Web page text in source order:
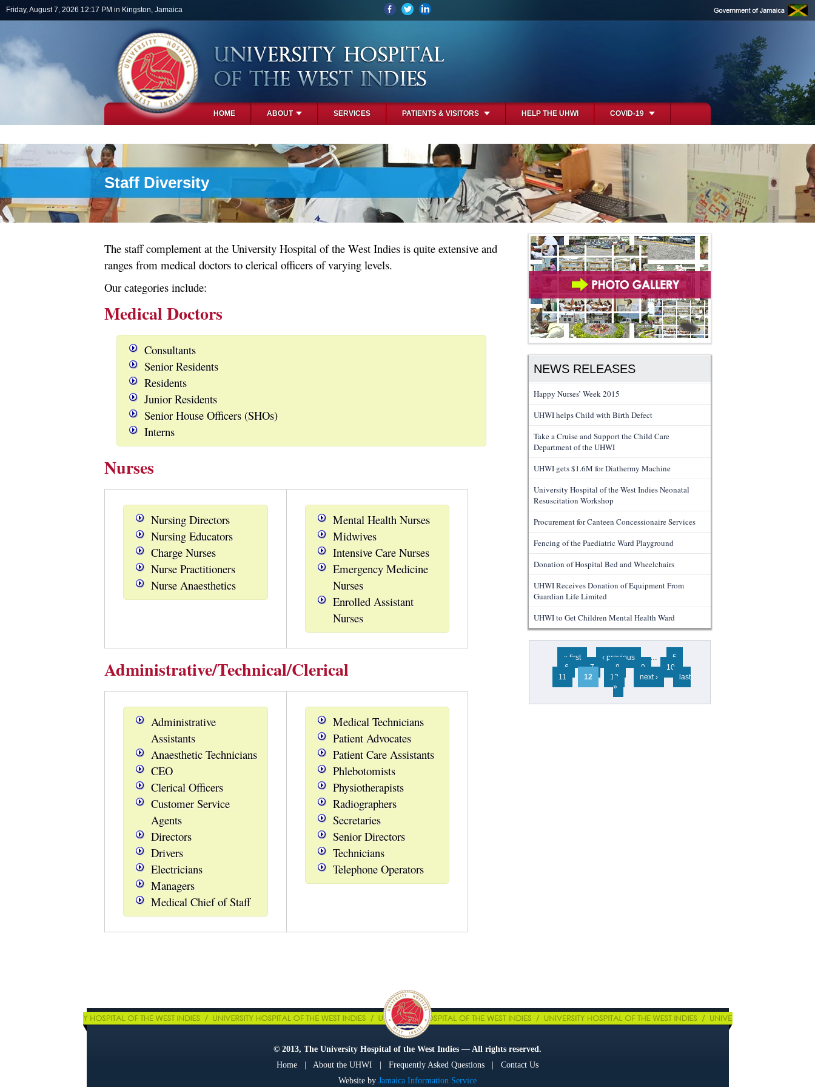
Skip to main content
Friday, August 7, 2026 12:17 PM in Kingston, Jamaica
HOME ABOUT SERVICES PATIENTS & VISITORS HELP THE UHWI COVID-19
Staff Diversity
The staff complement at the University Hospital of the West Indies is quite extensive and
ranges from medical doctors to clerical officers of varying levels.
Our categories include:
Medical Doctors
Consultants
Senior Residents
Residents
Junior Residents
Senior House Officers (SHOs)
Interns
Nurses
Nursing Directors
Nursing Educators
Charge Nurses
Nurse Practitioners
Nurse Anaesthetics
Mental Health Nurses
Midwives
Intensive Care Nurses
Emergency Medicine
Nurses
Enrolled Assistant
Nurses
Administrative/Technical/Clerical
Administrative
Assistants
Anaesthetic Technicians
CEO
Clerical Officers
Customer Service
Agents
Directors
Drivers
Electricians
Managers
Medical Chief of Staff
Medical Technicians
Patient Advocates
Patient Care Assistants
Phlebotomists
Physiotherapists
Radiographers
Secretaries
Senior Directors
Technicians
Telephone Operators
NEWS RELEASES
Happy Nurses’ Week 2015
UHWI helps Child with Birth Defect
Take a Cruise and Support the Child Care
Department of the UHWI
UHWI gets $1.6M for Diathermy Machine
University Hospital of the West Indies Neonatal
Resuscitation Workshop
Procurement for Canteen Concessionaire Services
Fencing of the Paediatric Ward Playground
Donation of Hospital Bed and Wheelchairs
UHWI Receives Donation of Equipment From
Guardian Life Limited
UHWI to Get Children Mental Health Ward
Pages
« first ‹ previous …
5
6
7 8 9
10
11
12 13 next ›
last
»
© 2013, The University Hospital of the West Indies — All rights reserved.
Home
About the UHWI Frequently Asked Questions
Contact Us
Website by Jamaica Information Service